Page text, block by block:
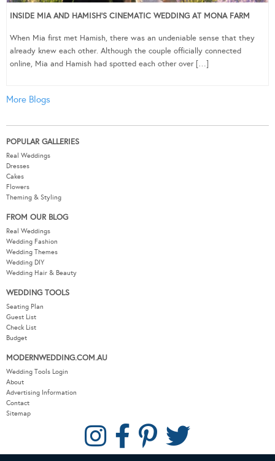
INSIDE MIA AND HAMISH’S CINEMATIC WEDDING AT MONA FARM
When Mia first met Hamish, there was an undeniable sense that they
already knew each other. Although the couple officially connected
online, Mia and Hamish had spotted each other over […]
More Blogs
POPULAR GALLERIES
Real Weddings
Dresses
Cakes
Flowers
Theming & Styling
FROM OUR BLOG
Real Weddings
Wedding Fashion
Wedding Themes
Wedding DIY
Wedding Hair & Beauty
WEDDING TOOLS
Seating Plan
Guest List
Check List
Budget
MODERNWEDDING.COM.AU
Wedding Tools Login
About
Advertising Information
Contact
Sitemap